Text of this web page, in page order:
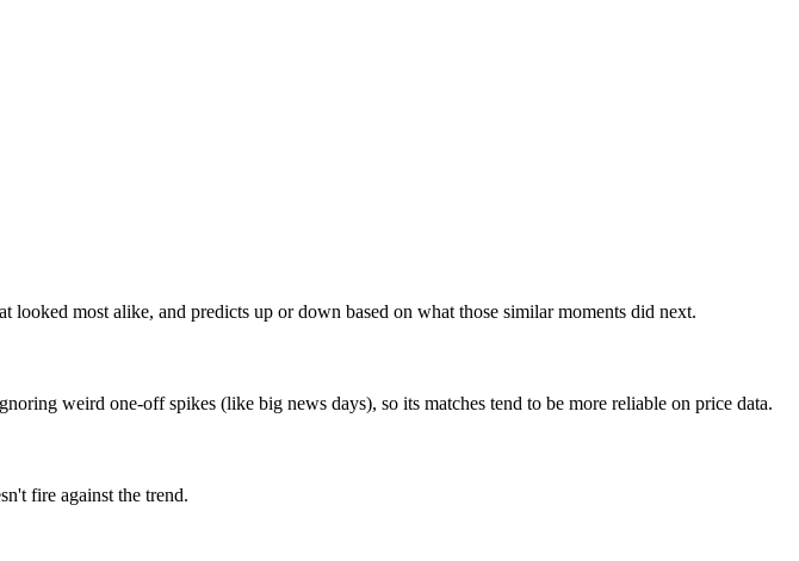
most alike, and predicts up or down based on what those similar moments did next.
weird one-off spikes (like big news days), so its matches tend to be more reliable on price data.
fire against the trend.